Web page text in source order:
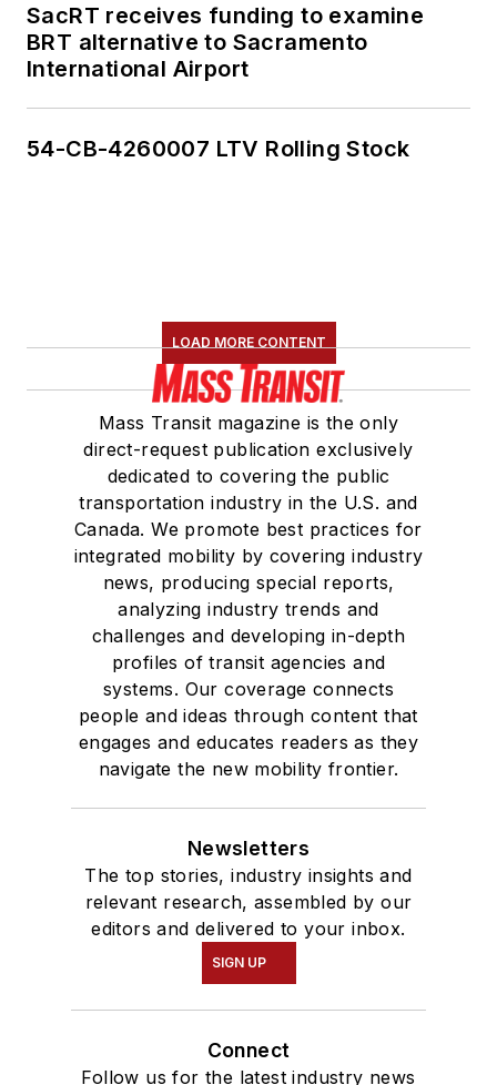
SacRT receives funding to examine
BRT alternative to Sacramento
International Airport
54-CB-4260007 LTV Rolling Stock
LOAD MORE CONTENT
Mass Transit magazine is the only
direct-request publication exclusively
dedicated to covering the public
transportation industry in the U.S. and
Canada. We promote best practices for
integrated mobility by covering industry
news, producing special reports,
analyzing industry trends and
challenges and developing in-depth
profiles of transit agencies and
systems. Our coverage connects
people and ideas through content that
engages and educates readers as they
navigate the new mobility frontier.
Newsletters
The top stories, industry insights and
relevant research, assembled by our
editors and delivered to your inbox.
SIGN UP
Connect
Follow us for the latest industry news